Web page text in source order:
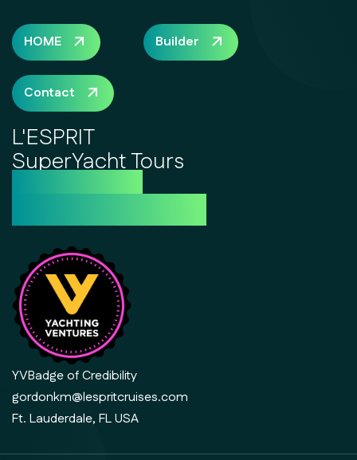
HOME Builder
Contact
L'ESPRIT
SuperYacht Tours
the future of
YVBadge of Credibility
gordonkm@lespritcruises.com
Ft. Lauderdale, FL USA